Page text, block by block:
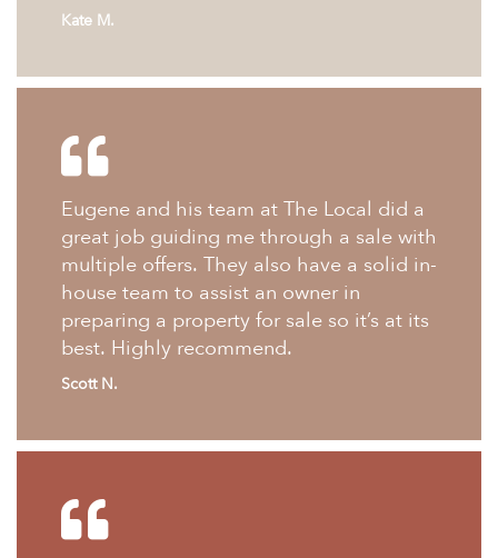
Kate M.
Eugene and his team at The Local did a
great job guiding me through a sale with
multiple offers. They also have a solid in-
house team to assist an owner in
preparing a property for sale so it’s at its
best. Highly recommend.
Scott N.